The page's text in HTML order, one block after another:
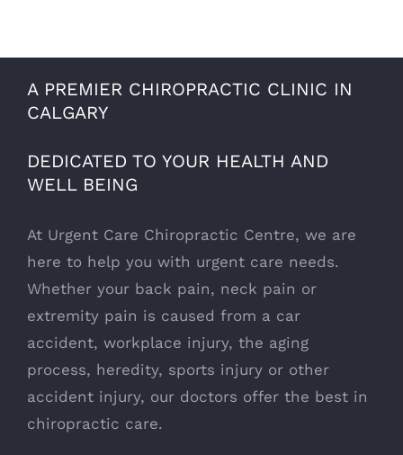
A PREMIER CHIROPRACTIC CLINIC IN
CALGARY
DEDICATED TO YOUR HEALTH AND
WELL BEING
At Urgent Care Chiropractic Centre, we are
here to help you with urgent care needs.
Whether your back pain, neck pain or
extremity pain is caused from a car
accident, workplace injury, the aging
process, heredity, sports injury or other
accident injury, our doctors offer the best in
chiropractic care.